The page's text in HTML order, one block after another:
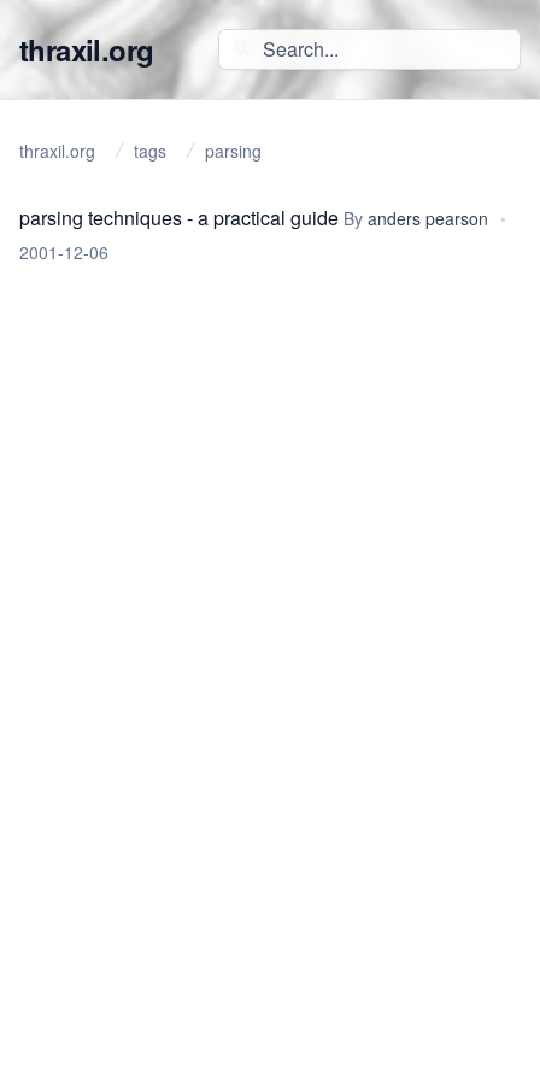
thraxil.org
thraxil.org tags parsing
parsing techniques - a practical guide By anders pearson •
2001-12-06